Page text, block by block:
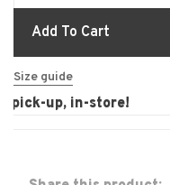
Add To Cart
Size guide
up, in-store!